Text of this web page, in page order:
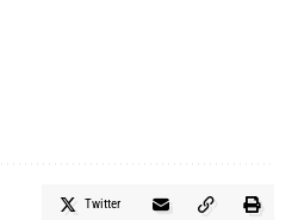
Twitter